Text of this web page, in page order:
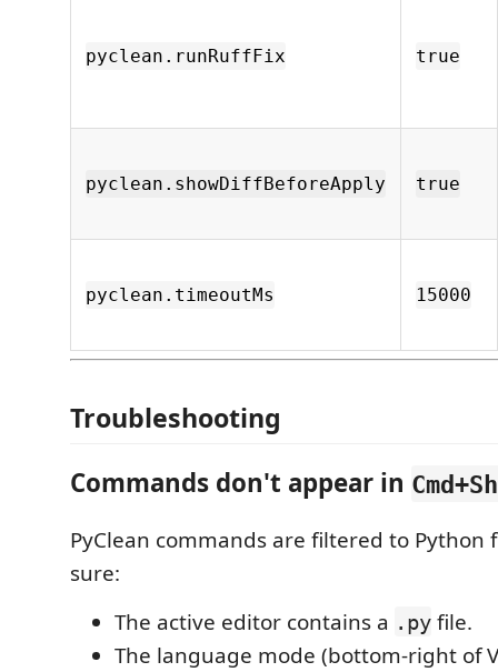
pyclean.runRuffFix true
pyclean.showDiffBeforeApply true
pyclean.timeoutMs 15000
Troubleshooting
Commands don't appear in
PyClean commands are filtered to Python
sure:
The active editor contains a .py file.
The language mode (bottom-right of